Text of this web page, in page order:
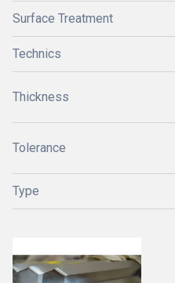
Surface Treatment
Technics
Thickness
Tolerance
Type